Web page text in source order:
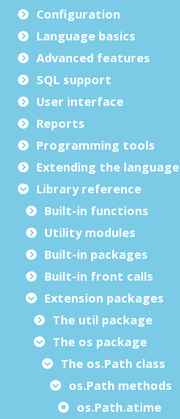
Configuration
Language basics
Advanced features
SQL support
User interface
Reports
Programming tools
Extending the language
Library reference
Built-in functions
Utility modules
Built-in packages
Built-in front calls
Extension packages
The util package
The os package
The os.Path class
os.Path methods
os.Path.atime